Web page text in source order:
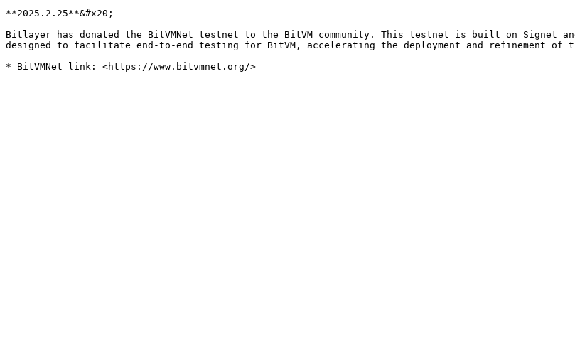
**2025.2.25**&#x20;
Bitlayer has donated the BitVMNet testnet to the BitVM community. This testnet is built on Signet
designed to facilitate end-to-end testing for BitVM, accelerating the deployment and refinement of